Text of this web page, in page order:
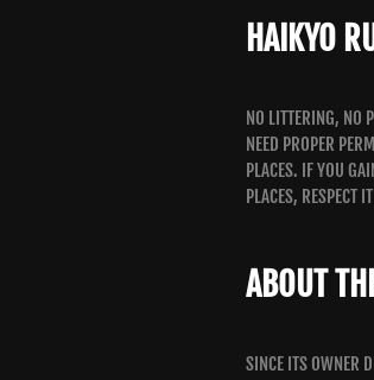
HAIKYO
NO LITTERING, NO
NEED PROPER
PLACES. IF YOU
PLACES, RESPECT
ABOUT
SINCE ITS OWNER